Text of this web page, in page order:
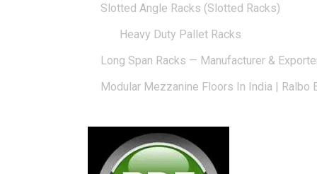
Slotted Angle Racks (Slotted Racks)
Heavy Duty Pallet Racks
Long Span Racks — Manufacturer &
Modular Mezzanine Floors In India | Ralbo